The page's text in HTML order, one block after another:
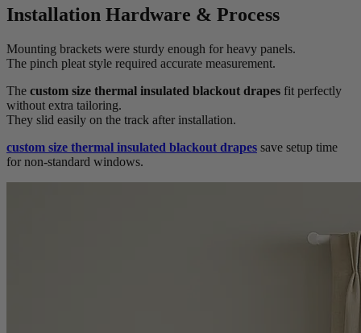
Installation Hardware & Process
Mounting brackets were sturdy enough for heavy panels.
The pinch pleat style required accurate measurement.
The custom size thermal insulated blackout drapes fit perfectly
without extra tailoring.
They slid easily on the track after installation.
custom size thermal insulated blackout drapes save setup time
for non-standard windows.